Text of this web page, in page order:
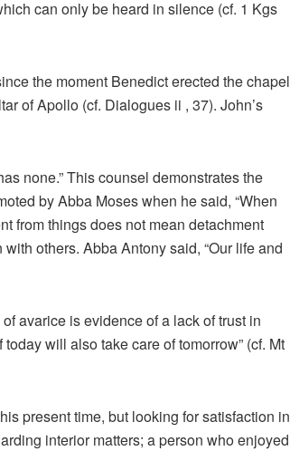
can only be heard in silence (cf. 1 Kgs
the moment Benedict erected the chapel
of Apollo (cf. Dialogues ii , 37). John’s
none.” This counsel demonstrates the
by Abba Moses when he said, “When
from things does not mean detachment
others. Abba Antony said, “Our life and
avarice is evidence of a lack of trust in
will also take care of tomorrow” (cf. Mt
present time, but looking for satisfaction in
interior matters; a person who enjoyed